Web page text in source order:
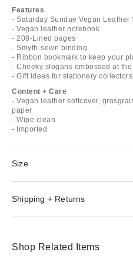
Features
- Saturday Sundae Vegan Leather
- Vegan leather notebook
- 208-Lined pages
- Smyth-sewn binding
- Ribbon bookmark to keep your
- Cheeky slogans embossed at
- Gift ideas for stationery collectors
Content + Care
- Vegan leather softcover,
paper
- Wipe clean
- Imported
Size
Shipping + Returns
Shop Related Items